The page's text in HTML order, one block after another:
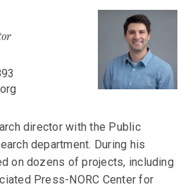
director with the Public
department. During his
on dozens of projects, including
Press-NORC Center for